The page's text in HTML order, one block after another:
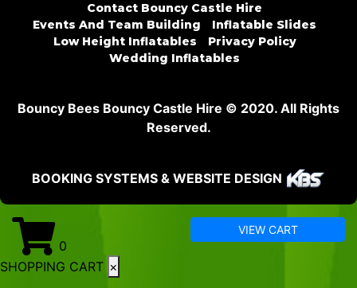
Contact Bouncy Castle Hire
Events And Team Building
Inflatable Slides
Low Height Inflatables
Privacy Policy
Wedding Inflatables
Bouncy Bees Bouncy Castle Hire © 2020. All Rights
Reserved.
BOOKING SYSTEMS & WEBSITE DESIGN
0
VIEW CART
SHOPPING CART ×